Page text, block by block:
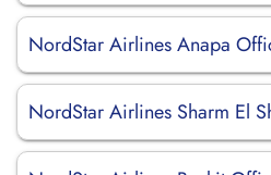
NordStar Airlines Anapa
NordStar Airlines Sharm El